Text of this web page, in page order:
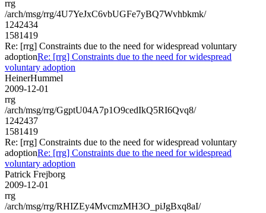
rrg
/arch/msg/rrg/4U7YeJxC6vbUGFe7yBQ7Wvhbkmk/
1242434
1581419
Re: [rrg] Constraints due to the need for widespread voluntary
adoptionRe: [rrg] Constraints due to the need for widespread
voluntary adoption
HeinerHummel
2009-12-01
rrg
/arch/msg/rrg/GgptU04A7p1O9cedIkQ5RI6Qvq8/
1242437
1581419
Re: [rrg] Constraints due to the need for widespread voluntary
adoptionRe: [rrg] Constraints due to the need for widespread
voluntary adoption
Patrick Frejborg
2009-12-01
rrg
/arch/msg/rrg/RHIZEy4MvcmzMH3O_piJgBxq8aI/